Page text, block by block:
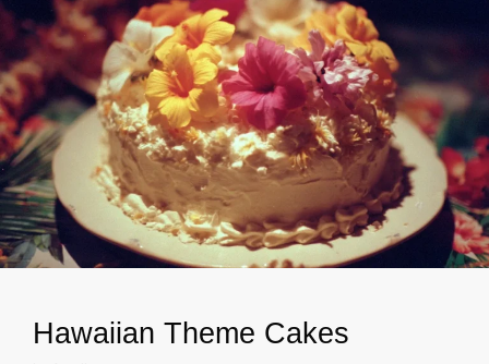
Hawaiian Theme Cakes